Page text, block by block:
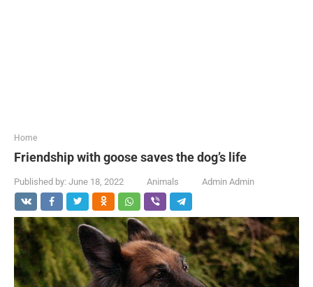
Home
Friendship with goose saves the dog’s life
Published by: June 18, 2022 Animals Admin Admin